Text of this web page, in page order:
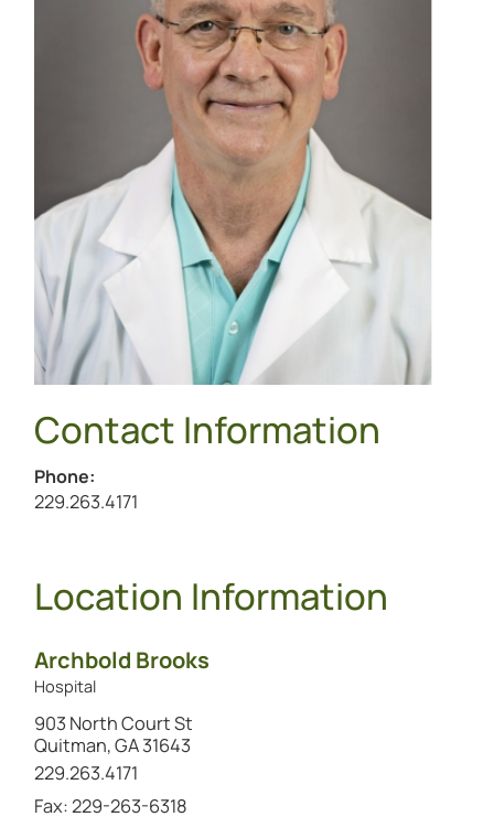
Contact Information
Phone:
Call William Benz at
229.263.4171
Location Information
Archbold Brooks
Hospital
903 North Court St
Quitman, GA 31643
Call this location at
229.263.4171
Fax: 229-263-6318